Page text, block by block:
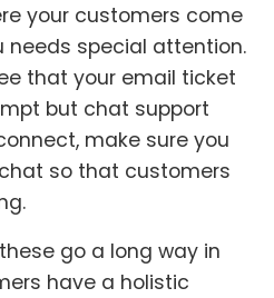
your customers come
special attention.
that your email ticket
but chat support
make sure you
so that customers
go a long way in
have a holistic